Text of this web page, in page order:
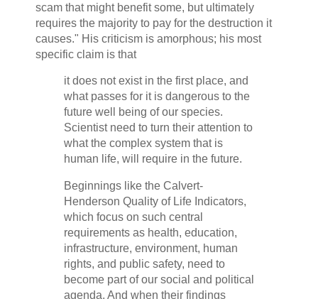
scam that might benefit some, but ultimately
requires the majority to pay for the destruction it
causes." His criticism is amorphous; his most
specific claim is that
it does not exist in the first place, and
what passes for it is dangerous to the
future well being of our species.
Scientist need to turn their attention to
what the complex system that is
human life, will require in the future.
Beginnings like the Calvert-
Henderson Quality of Life Indicators,
which focus on such central
requirements as health, education,
infrastructure, environment, human
rights, and public safety, need to
become part of our social and political
agenda. And when their findings